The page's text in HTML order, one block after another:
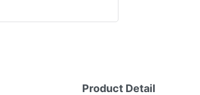
Product Detail